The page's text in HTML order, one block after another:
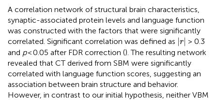
A correlation network of structural brain characteristics,
synaptic-associated protein levels and language function
was constructed with the factors that were significantly
correlated. Significant correlation was defined as ∣r∣
∣r ∣> 0.3
and p< 0.05 after FDR correction (). The resulting network
revealed that CT derived from SBM were significantly
correlated with language function scores, suggesting an
association between brain structure and behavior.
However, in contrast to our initial hypothesis, neither VBM